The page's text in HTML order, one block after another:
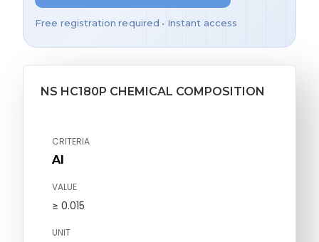
Free registration required • Instant access
NS HC180P CHEMICAL COMPOSITION
CRITERIA
Al
VALUE
≥ 0.015
UNIT